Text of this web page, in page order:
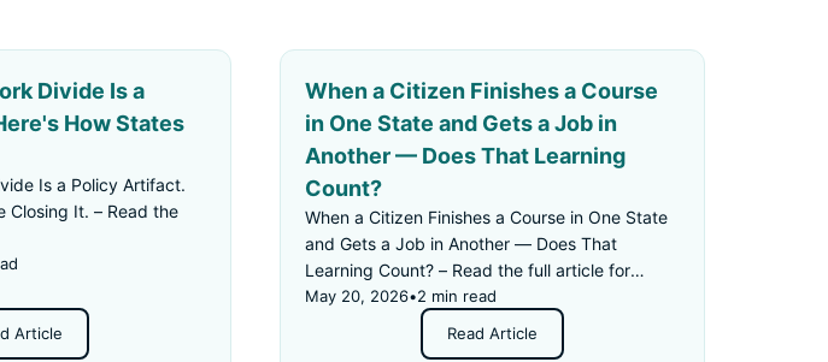
Divide Is a
How States
Is a Policy Artifact.
Closing It. – Read the
Article
When a Citizen Finishes a Course
in One State and Gets a Job in
Another — Does That Learning
Count?
When a Citizen Finishes a Course in One State
and Gets a Job in Another — Does That
Learning Count? – Read the full article for
details.
May 20, 2026•2 min read
Read Article